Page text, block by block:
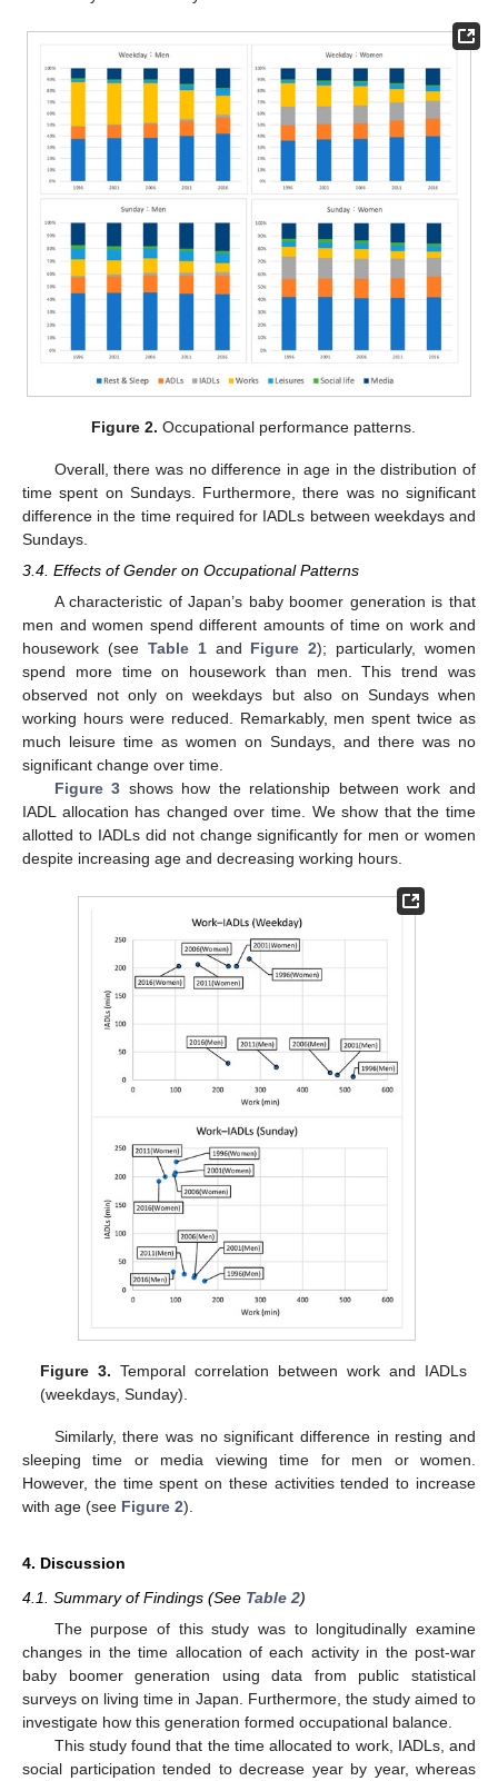
Figure 2. Occupational performance patterns.
Overall, there was no difference in age in the distribution of
time spent on Sundays. Furthermore, there was no significant
difference in the time required for IADLs between weekdays and
Sundays.
3.4. Effects of Gender on Occupational Patterns
A characteristic of Japan’s baby boomer generation is that
men and women spend different amounts of time on work and
housework (see Table 1and Figure 2); particularly, women
spend more time on housework than men. This trend was
observed not only on weekdays but also on Sundays when
working hours were reduced. Remarkably, men spent twice as
much leisure time as women on Sundays, and there was no
significant change over time.
Figure 3 shows how the relationship between work and
IADL allocation has changed over time. We show that the time
allotted to IADLs did not change significantly for men or women
despite increasing age and decreasing working hours.
Figure 3. Temporal correlation between work and IADLs
(weekdays, Sunday).
Similarly, there was no significant difference in resting and
sleeping time or media viewing time for men or women.
However, the time spent on these activities tended to increase
with age (see Figure 2).
4. Discussion
4.1. Summary of Findings (See Table 2)
The purpose of this study was to longitudinally examine
changes in the time allocation of each activity in the post-war
baby boomer generation using data from public statistical
surveys on living time in Japan. Furthermore, the study aimed to
investigate how this generation formed occupational balance.
This study found that the time allocated to work, IADLs, and
social participation tended to decrease year by year, whereas